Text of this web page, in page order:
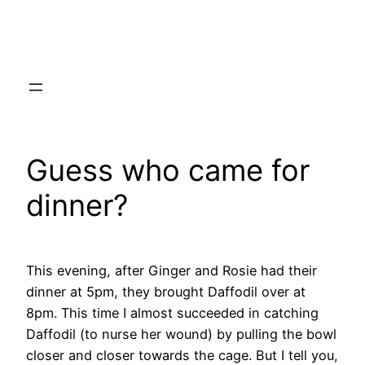
Guess who came for
dinner?
This evening, after Ginger and Rosie had their
dinner at 5pm, they brought Daffodil over at
8pm. This time I almost succeeded in catching
Daffodil (to nurse her wound) by pulling the bowl
closer and closer towards the cage. But I tell you,